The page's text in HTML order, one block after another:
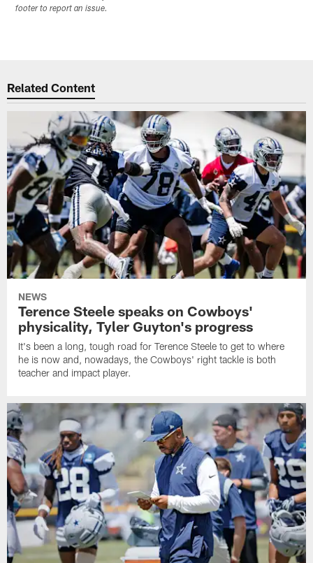
footer to report an issue.
Related Content
NEWS
Terence Steele speaks on Cowboys'
physicality, Tyler Guyton's progress
It's been a long, tough road for Terence Steele to get to where
he is now and, nowadays, the Cowboys' right tackle is both
teacher and impact player.